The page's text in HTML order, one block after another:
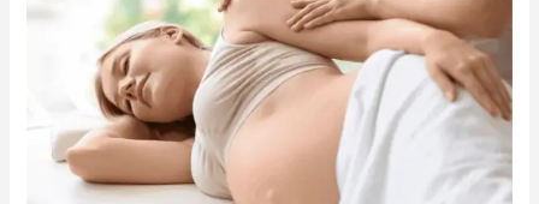
The
Ultimate
Relaxation